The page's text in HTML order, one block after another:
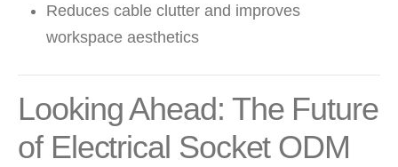
Reduces cable clutter and improves
workspace aesthetics
Looking Ahead: The Future
of Electrical Socket ODM